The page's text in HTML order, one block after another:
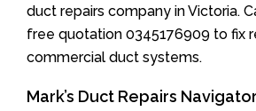
duct repairs company in Victoria.
free quotation 0345176909 to fix
commercial duct systems.
Mark’s Duct Repairs